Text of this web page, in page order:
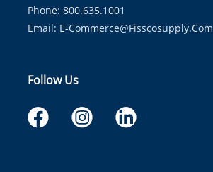
Phone: 800.635.1001
Email: E-Commerce@fisscosupply.com
Follow Us